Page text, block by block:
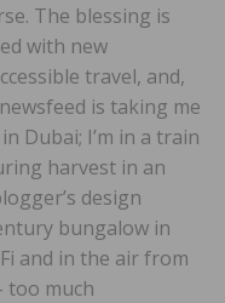
The blessing is
with new
travel, and,
is taking me
Dubai; I’m in a train
harvest in an
design
bungalow in
and in the air from
too much